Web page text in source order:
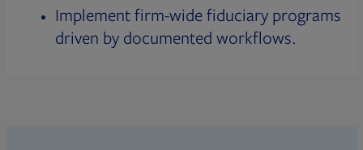
Implement firm-wide fiduciary programs
driven by documented workflows.